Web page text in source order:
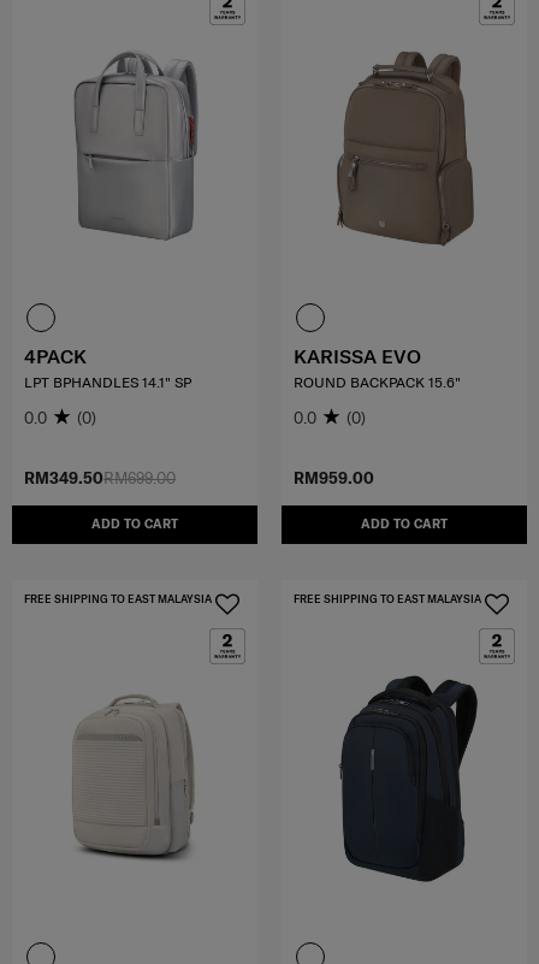
RM699.00
RM349.50
ADD TO CART
4PACK
LPT BPHANDLES 14.1" SP
0.0 (0)
RM959.00
ADD TO CART
KARISSA EVO
ROUND BACKPACK 15.6"
0.0 (0)
FREE SHIPPING TO EAST MALAYSIA FREE SHIPPING TO EAST MALAYSIA